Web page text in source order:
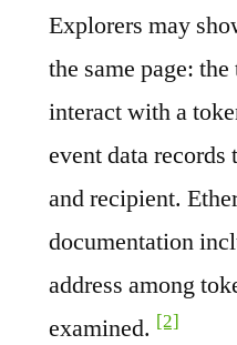
Explorers may
the same page:
interact with a
event data
and recipient.
documentation
address among
examined. [2]